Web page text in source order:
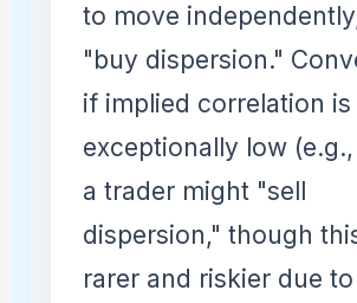
to move
"buy dispersion."
if implied correlation is
exceptionally low
a trader might "sell
dispersion," though
rarer and riskier due